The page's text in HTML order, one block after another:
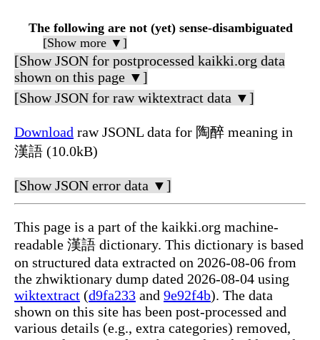
The following are not (yet) sense-disambiguated
[Show more ▼]
[Show JSON for postprocessed kaikki.org data
shown on this page ▼]
[Show JSON for raw wiktextract data ▼]
Download raw JSONL data for 陶醉 meaning in
漢語 (10.0kB)
[Show JSON error data ▼]
This page is a part of the kaikki.org machine-
readable 漢語 dictionary. This dictionary is based
on structured data extracted on 2026-08-06 from
the zhwiktionary dump dated 2026-08-04 using
wiktextract (d9fa233 and 9e92f4b). The data
shown on this site has been post-processed and
various details (e.g., extra categories) removed,